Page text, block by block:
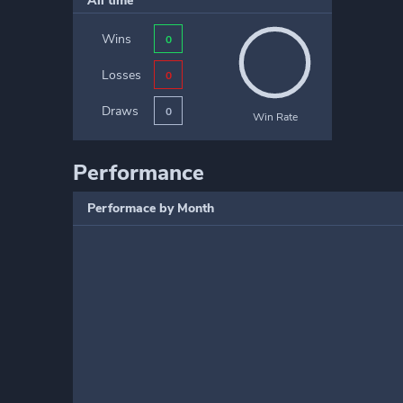
Wins 0
Losses 0
Draws 0 Win Rate
Performance
Performace by Month